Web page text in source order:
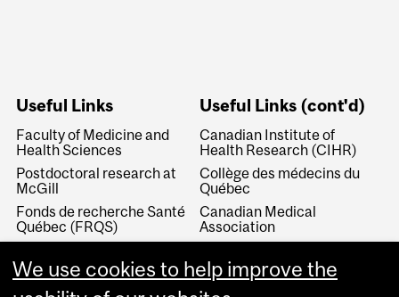
Useful Links
Faculty of Medicine and
Health Sciences
Postdoctoral research at
McGill
Fonds de recherche Santé
Québec (FRQS)
Royal College of Physicians
and Surgeons of Canada
Useful Links (cont'd)
Canadian Institute of
Health Research (CIHR)
Collège des médecins du
Québec
Canadian Medical
Association
Medical Education
Canadian Residency
We use cookies to help improve the